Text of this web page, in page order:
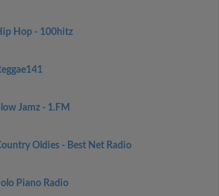
Hop - 100hitz
Jamz - 1.FM
Oldies - Best Net Radio
Piano Radio